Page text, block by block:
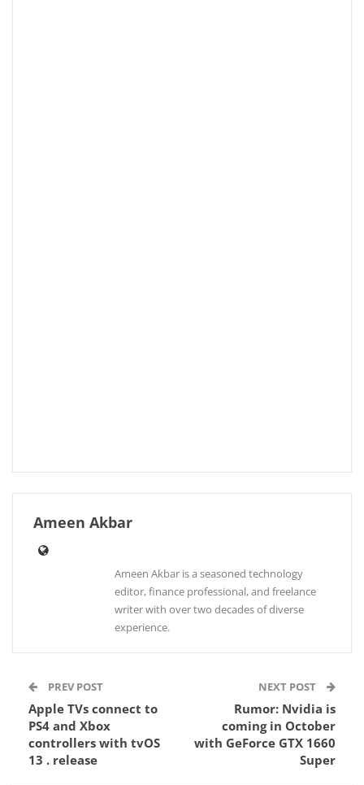
Ameen Akbar
Ameen Akbar is a seasoned technology
editor, finance professional, and freelance
writer with over two decades of diverse
experience.
PREV POST
Apple TVs connect to
PS4 and Xbox
controllers with tvOS
13 . release
NEXT POST
Rumor: Nvidia is
coming in October
with GeForce GTX 1660
Super